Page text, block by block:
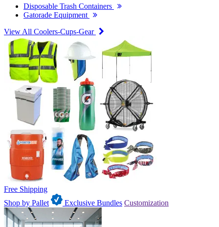
Disposable Trash Containers
Gatorade Equipment
View All Coolers-Cups-Gear
Free Shipping
Shop by Pallet
Exclusive Bundles Customization